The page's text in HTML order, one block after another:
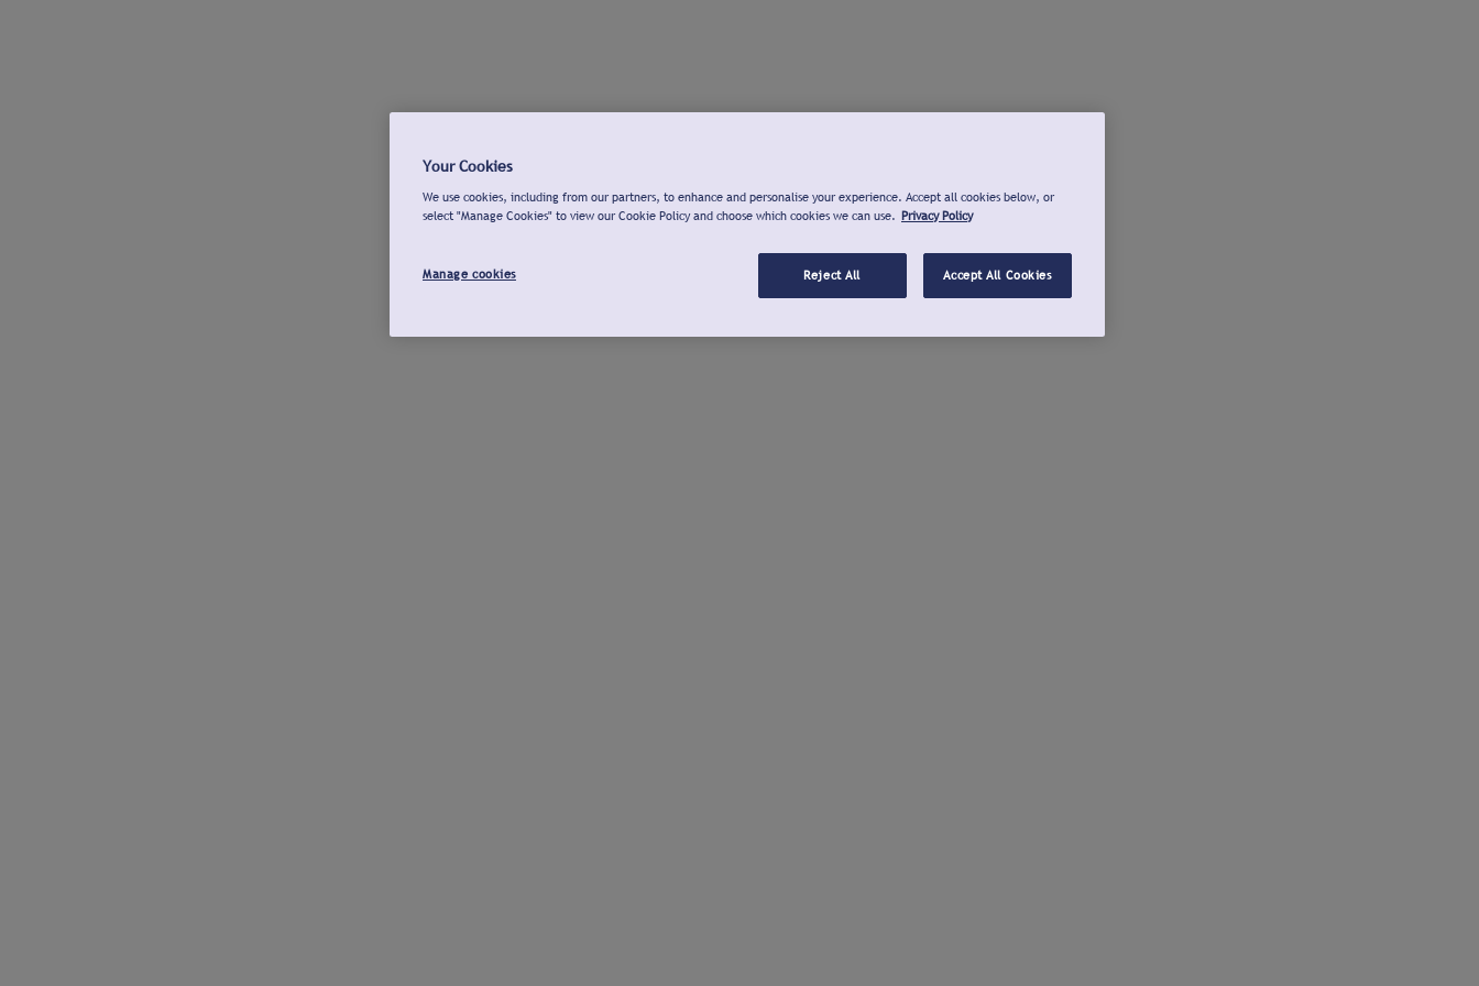
Your Cookies
We use cookies, including from our partners, to enhance and personalise your experience. Accept all cookies below, or
select "Manage Cookies" to view our Cookie Policy and choose which cookies we can use. Privacy Policy
Manage cookies Reject All Accept All Cookies